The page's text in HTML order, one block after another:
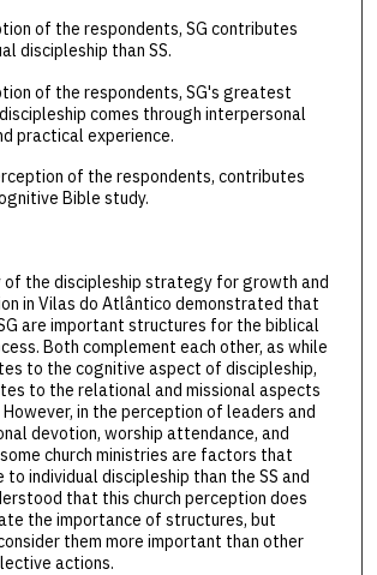
of the respondents, SG contributes
discipleship than SS.
of the respondents, SG's greatest
comes through interpersonal
practical experience.
of the respondents, contributes
Bible study.
of the discipleship strategy for growth and
in Vilas do Atlântico demonstrated that
are important structures for the biblical
Both complement each other, as while
to the cognitive aspect of discipleship,
to the relational and missional aspects
in the perception of leaders and
devotion, worship attendance, and
church ministries are factors that
individual discipleship than the SS and
that this church perception does
the importance of structures, but
them more important than other
actions.